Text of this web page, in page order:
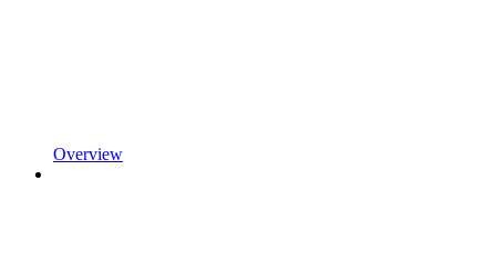
Overview